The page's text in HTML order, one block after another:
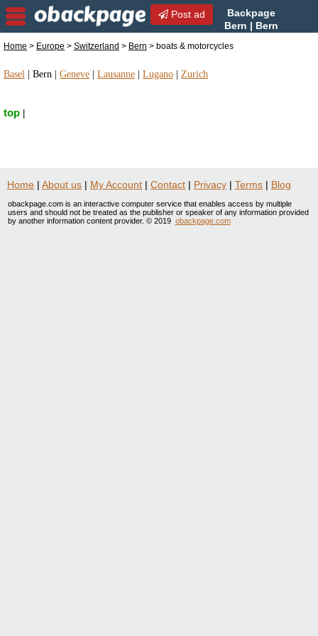
Post ad
Backpage
Bern | Bern
& motorcycles in Bern, Switzerland
Home > Europe > Switzerland > Bern > boats & motorcycles
Basel Bern Geneve Lausanne Lugano Zurich
top
Home | About us | My Account | Contact | Privacy | Terms | Blog
obackpage.com is an interactive computer service that enables access by multiple
users and should not be treated as the publisher or speaker of any information provided
by another information content provider. © 2019 obackpage.com